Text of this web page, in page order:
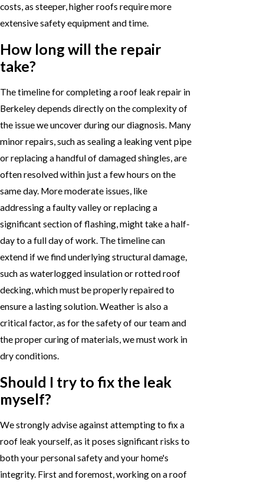
costs, as steeper, higher roofs require more
extensive safety equipment and time.
How long will the repair
take?
The timeline for completing a roof leak repair in
Berkeley depends directly on the complexity of
the issue we uncover during our diagnosis. Many
minor repairs, such as sealing a leaking vent pipe
or replacing a handful of damaged shingles, are
often resolved within just a few hours on the
same day. More moderate issues, like
addressing a faulty valley or replacing a
significant section of flashing, might take a half-
day to a full day of work. The timeline can
extend if we find underlying structural damage,
such as waterlogged insulation or rotted roof
decking, which must be properly repaired to
ensure a lasting solution. Weather is also a
critical factor, as for the safety of our team and
the proper curing of materials, we must work in
dry conditions.
Should I try to fix the leak
myself?
We strongly advise against attempting to fix a
roof leak yourself, as it poses significant risks to
both your personal safety and your home's
integrity. First and foremost, working on a roof